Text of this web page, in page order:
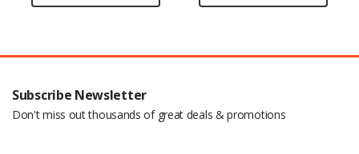
Subscribe Newsletter
Don't miss out thousands of great deals & promotions